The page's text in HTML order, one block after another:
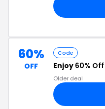
60%
OFF
Code
Enjoy 60% Off
Older deal